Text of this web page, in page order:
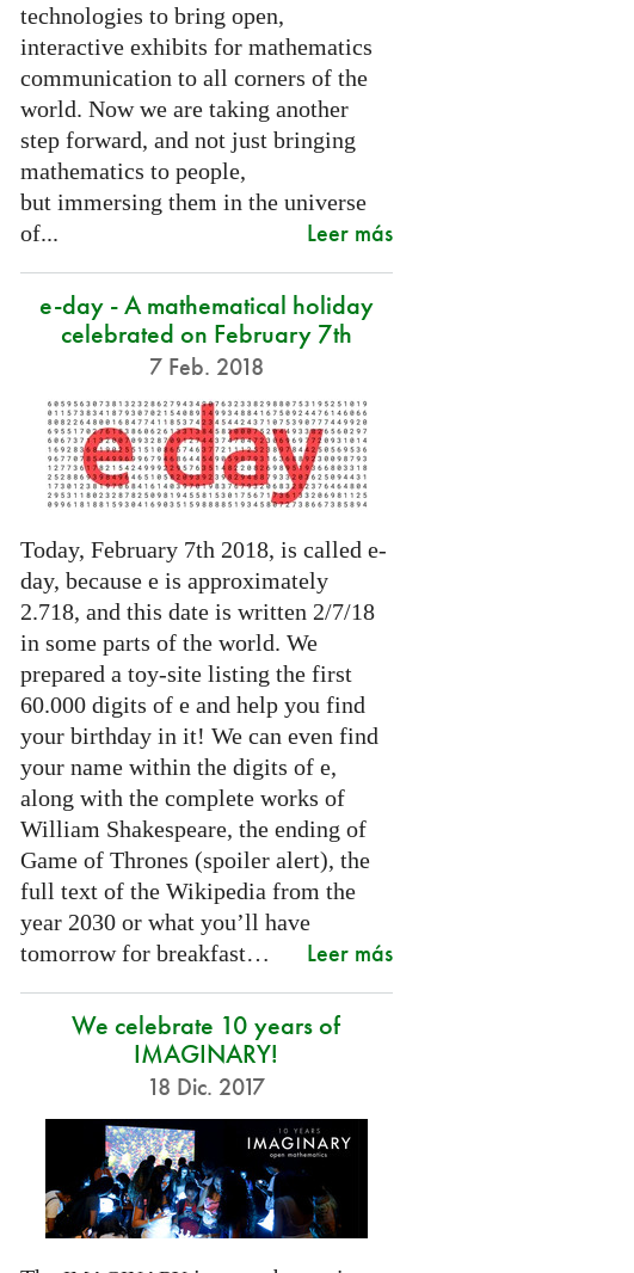
technologies to bring open,
interactive exhibits for mathematics
communication to all corners of the
world. Now we are taking another
step forward, and not just bringing
mathematics to people,
but immersing them in the universe
of...
Leer más
e-day - A mathematical holiday
celebrated on February 7th
7 Feb. 2018
Today, February 7th 2018, is called e-
day, because e is approximately
2.718, and this date is written 2/7/18
in some parts of the world. We
prepared a toy-site listing the first
60.000 digits of e and help you find
your birthday in it! We can even find
your name within the digits of e,
along with the complete works of
William Shakespeare, the ending of
Game of Thrones (spoiler alert), the
full text of the Wikipedia from the
year 2030 or what you’ll have
tomorrow for breakfast…
Leer más
We celebrate 10 years of
IMAGINARY!
18 Dic. 2017